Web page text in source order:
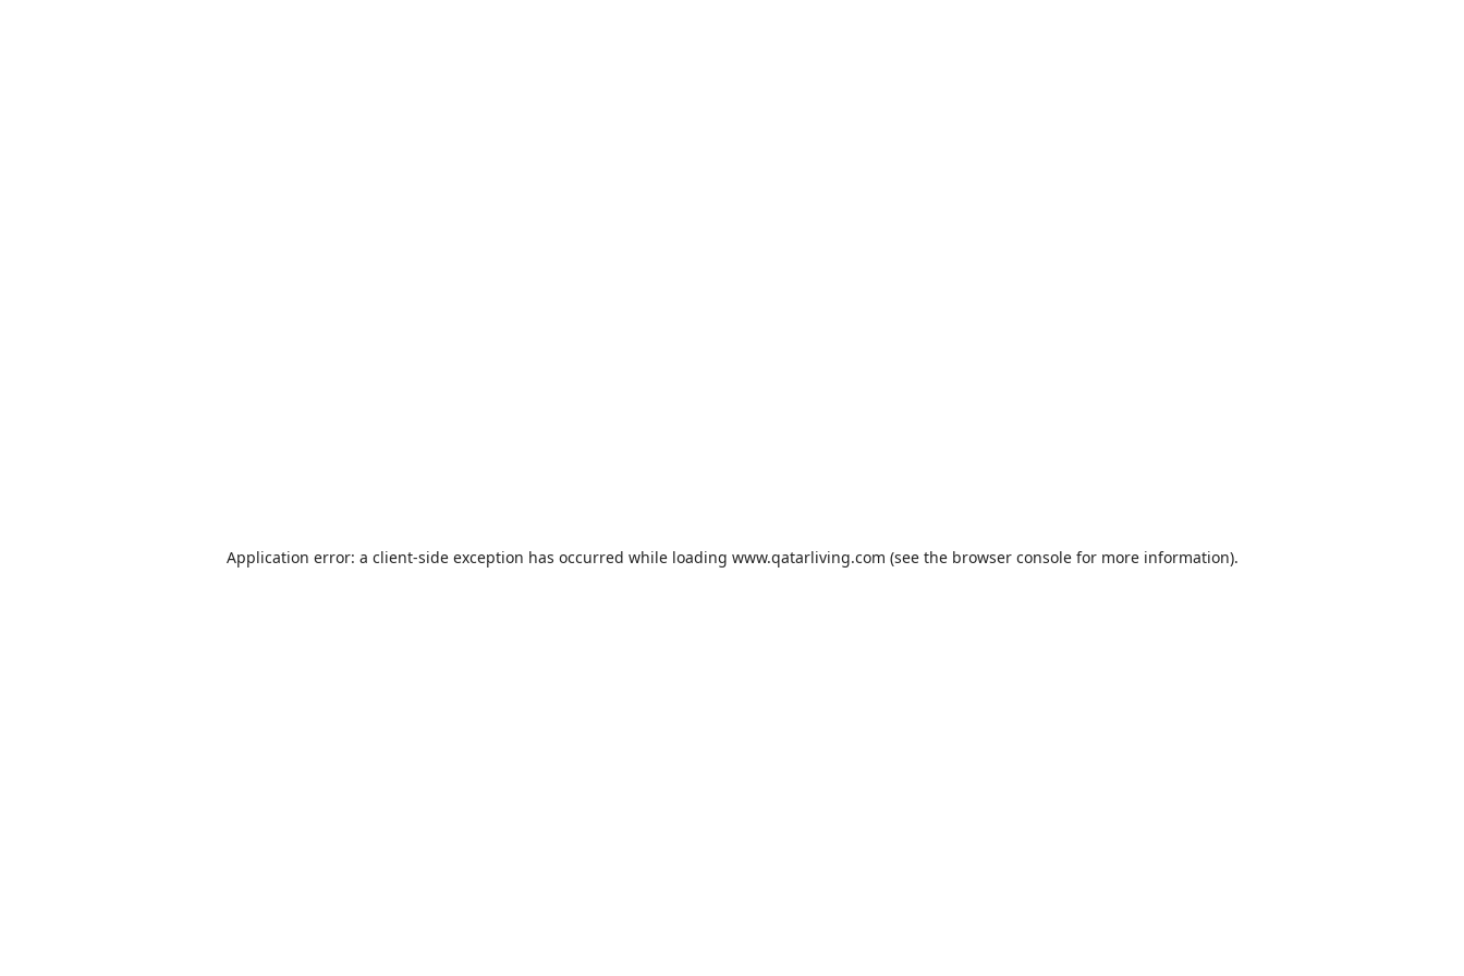
Application error: a client-side exception has occurred while loading www.qatarliving.com (see the browser consolefor more information).